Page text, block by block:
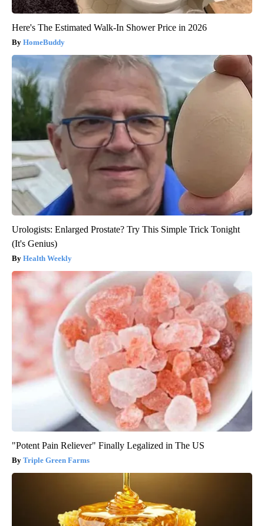
Here's The Estimated Walk-In Shower Price in 2026
HomeBuddy
Urologists: Enlarged Prostate? Try This Simple Trick Tonight
(It's Genius)
Health Weekly
"Potent Pain Reliever" Finally Legalized in The US
Triple Green Farms